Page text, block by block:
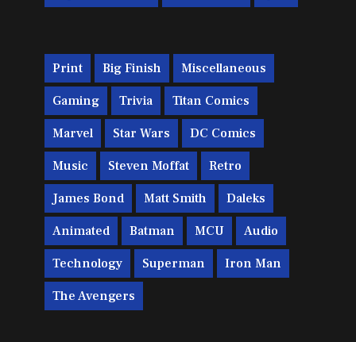
Print Big Finish Miscellaneous
Gaming Trivia Titan Comics
Marvel Star Wars DC Comics
Music Steven Moffat Retro
James Bond Matt Smith Daleks
Animated Batman MCU Audio
Technology Superman Iron Man
The Avengers